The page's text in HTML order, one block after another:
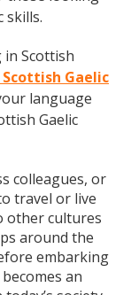
skills.
Scottish
Gaelic
language
Gaelic
colleagues, or
travel or live
other cultures
around the
embarking
an